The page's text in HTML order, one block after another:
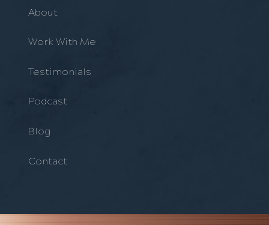
About
Work With Me
Testimonials
Podcast
Blog
Contact